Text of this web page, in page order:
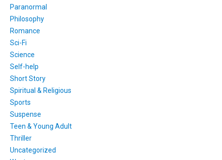
Paranormal
Philosophy
Romance
Sci-Fi
Science
Self-help
Short Story
Spiritual & Religious
Sports
Suspense
Teen & Young Adult
Thriller
Uncategorized